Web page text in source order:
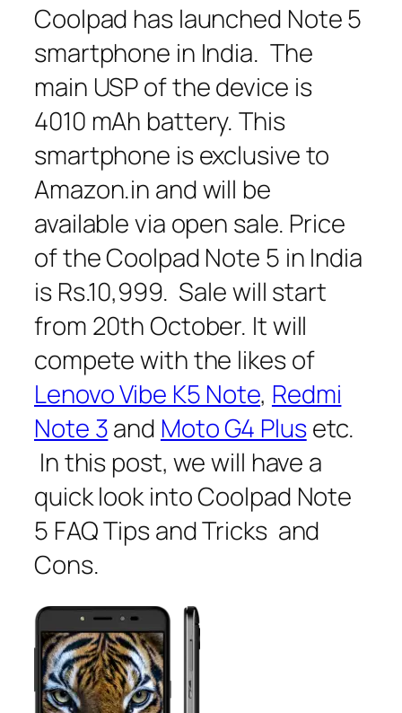
Coolpad has launched Note 5
smartphone in India. The
main USP of the device is
4010 mAh battery. This
smartphone is exclusive to
Amazon.in and will be
available via open sale. Price
of the Coolpad Note 5 in India
is Rs.10,999. Sale will start
from 20th October. It will
compete with the likes of
Lenovo Vibe K5 Note, Redmi
Note 3and Moto G4 Plusetc.
In this post, we will have a
quick look into Coolpad Note
5 FAQ Tips and Tricks and
Cons.